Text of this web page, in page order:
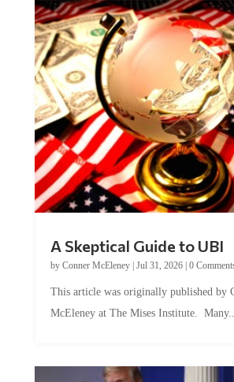
by Conner McEleney |Jul 31, 2026|0 Comments
McEleney at The Mises Institute. Many...